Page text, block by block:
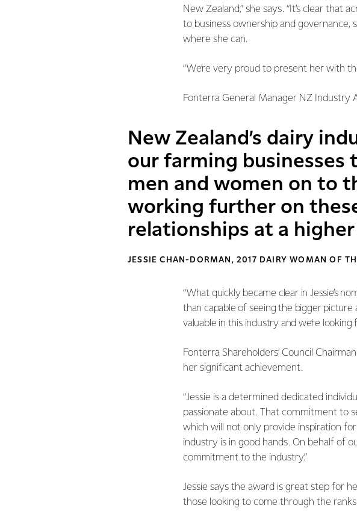
New Zealand,” she says. “It’s clear
to business ownership and governance,
where she can.
“We’re very proud to present her with
Fonterra General Manager NZ Industry
New Zealand’s dairy
our farming
men and women on to
working further on
relationships at a higher
JESSIE CHAN-DORMAN, 2017 DAIRY WOMAN OF
“What quickly became clear in Jessie’s
than capable of seeing the bigger picture
valuable in this industry and we’re
Fonterra Shareholders’ Council
her significant achievement.
“Jessie is a determined dedicated
passionate about. That commitment to
which will not only provide inspiration
industry is in good hands. On behalf of
commitment to the industry.”
Jessie says the award is great step for
those looking to come through the